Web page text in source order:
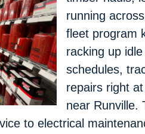
running
fleet program
racking up
schedules,
repairs right
near Runville.
to electrical